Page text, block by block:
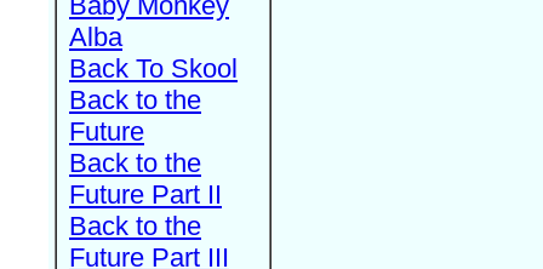
Alba
Back To Skool
Back to the
Future
Back to the
Future Part II
Back to the
Future Part III